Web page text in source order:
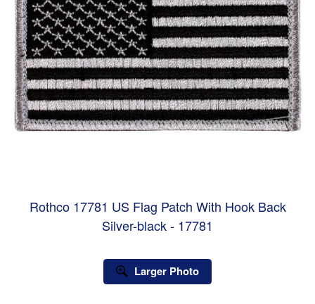
Rothco 17781 US Flag Patch With Hook Back
Silver-black - 17781
Larger Photo